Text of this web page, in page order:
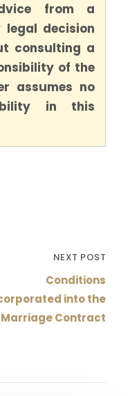
from a
legal decision
consulting a
of the
assumes no
in this
NEXT POST
Conditions
into the
Marriage Contract